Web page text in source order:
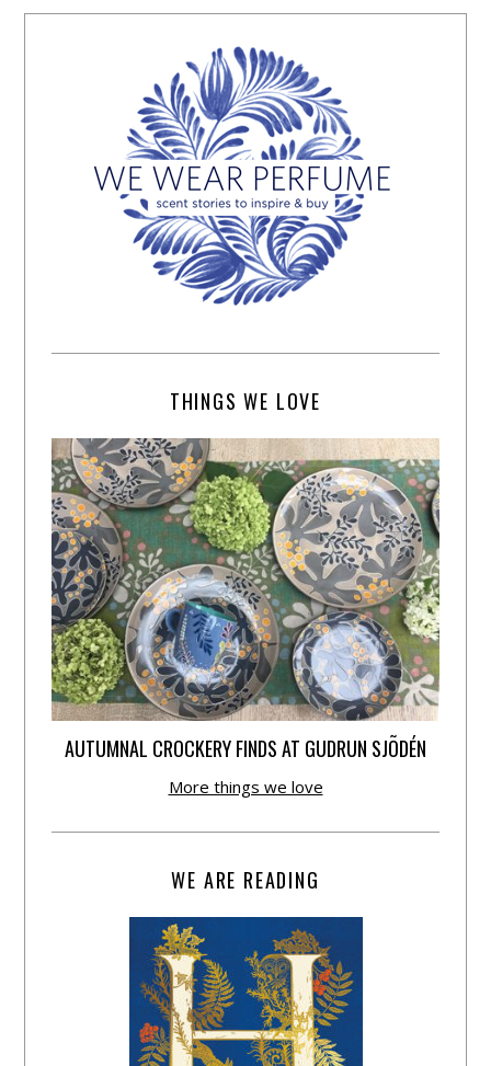
THINGS WE LOVE
AUTUMNAL CROCKERY FINDS AT GUDRUN SJÕDÉN
More things we love
WE ARE READING